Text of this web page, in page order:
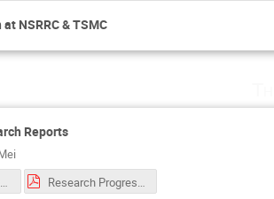
NSRRC & TSMC
Reports
Collaboration Research Reports
Research Progress Report 2023.pdf